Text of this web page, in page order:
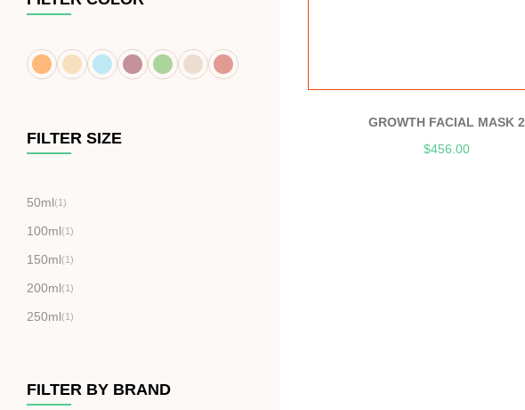
FILTER SIZE
50ml(1)
100ml(1)
150ml(1)
200ml(1)
250ml(1)
FILTER BY BRAND
GROWTH FACIAL MASK 2
$456.00